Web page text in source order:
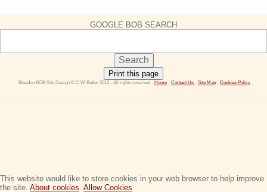
This website would like to store cookies in your web browser to help improve
the site. About cookies. Allow Cookies
GOOGLE BOB SEARCH
Print this page
Bleadon BOB Site Design © C W Butler 2012 - All rights reserved - Home - Contact Us - Site Map - Cookies Policy